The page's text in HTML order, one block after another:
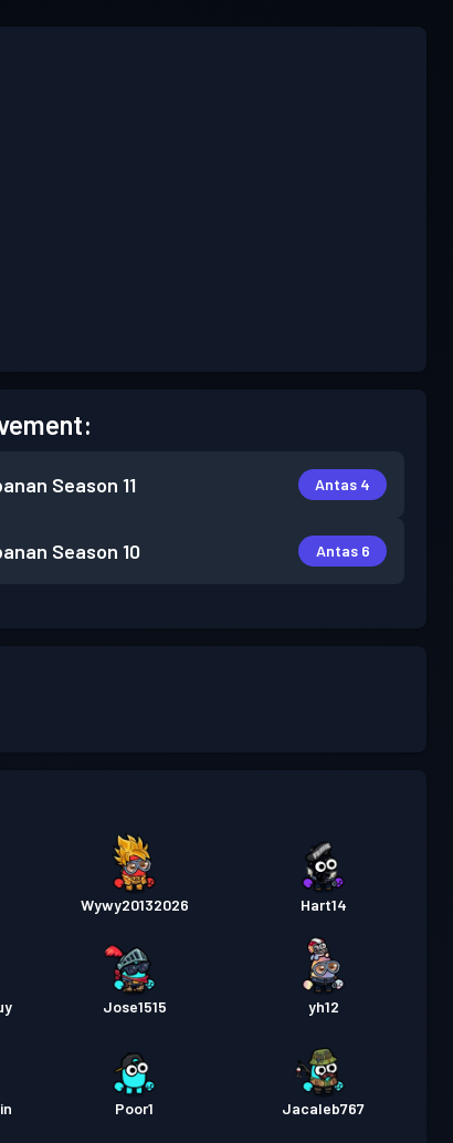
Season 11 Antas 4
Season 10 Antas 6
Wywy20132026 Hart14
Jose1515 yh12
Poor1 Jacaleb767